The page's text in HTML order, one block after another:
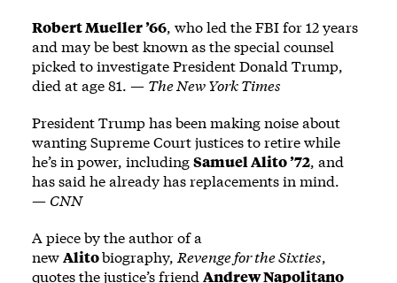
Robert Mueller ’66, who led the FBI for 12 years
and may be best known as the special counsel
picked to investigate President Donald Trump,
died at age 81. — The New York Times
President Trump has been making noise about
wanting Supreme Court justices to retire while
he’s in power, includingSamuel Alito ’72, and
has said he already has replacements in mind.
— CNN
A piece by the author of a
newAlitobiography, Revenge for the Sixties,
quotes the justice’s friend Andrew Napolitano